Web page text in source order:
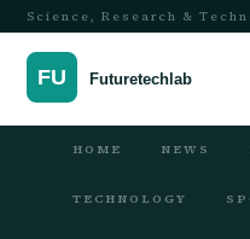
Science, Research &
HOME NEWS
TECHNOLOGY